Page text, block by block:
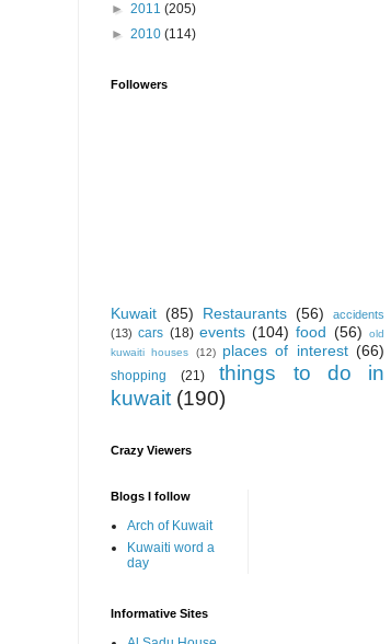
► 2011 (205)
► 2010 (114)
Followers
Kuwait (85) Restaurants (56)
accidents
(13) cars (18) events (104) food (56)
old
kuwaiti houses
(12) places of interest (66)
shopping (21)
things to do in
kuwait (190)
Crazy Viewers
Blogs I follow
Arch of Kuwait
Kuwaiti word a
day
Informative Sites